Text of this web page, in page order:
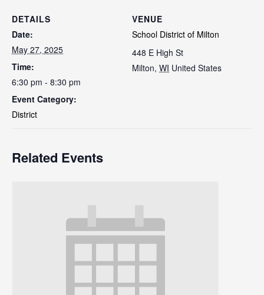
DETAILS
Date:
May 27, 2025
Time:
6:30 pm - 8:30 pm
Event Category:
District
VENUE
School District of Milton
448 E High St
Milton, WI United States
Related Events